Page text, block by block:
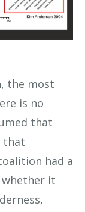
the most
is no
that
that
had a
whether it